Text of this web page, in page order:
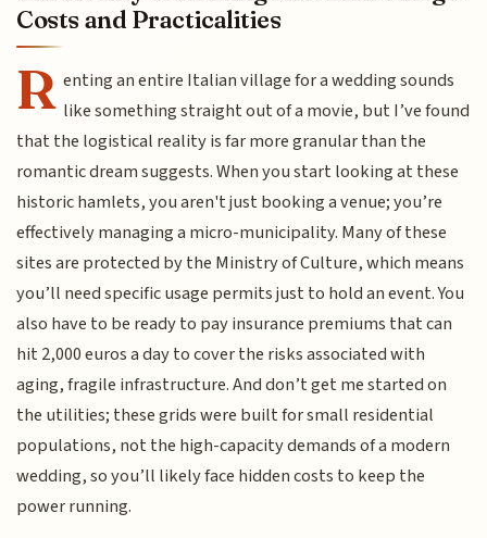
Costs and Practicalities
R enting an entire Italian village for a wedding sounds
like something straight out of a movie, but I’ve found
that the logistical reality is far more granular than the
romantic dream suggests. When you start looking at these
historic hamlets, you aren't just booking a venue; you’re
effectively managing a micro-municipality. Many of these
sites are protected by the Ministry of Culture, which means
you’ll need specific usage permits just to hold an event. You
also have to be ready to pay insurance premiums that can
hit 2,000 euros a day to cover the risks associated with
aging, fragile infrastructure. And don’t get me started on
the utilities; these grids were built for small residential
populations, not the high-capacity demands of a modern
wedding, so you’ll likely face hidden costs to keep the
power running.